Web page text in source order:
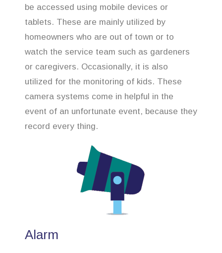
be accessed using mobile devices or
tablets. These are mainly utilized by
homeowners who are out of town or to
watch the service team such as gardeners
or caregivers. Occasionally, it is also
utilized for the monitoring of kids. These
camera systems come in helpful in the
event of an unfortunate event, because they
record every thing.
Alarm